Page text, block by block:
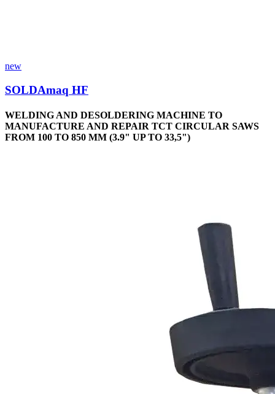
new
SOLDAmaq HF
WELDING AND DESOLDERING MACHINE TO
MANUFACTURE AND REPAIR TCT CIRCULAR SAWS
FROM 100 TO 850 MM (3.9" UP TO 33,5")